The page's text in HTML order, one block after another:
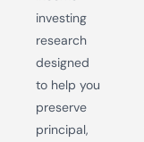
investing
research
designed
to help you
preserve
principal,